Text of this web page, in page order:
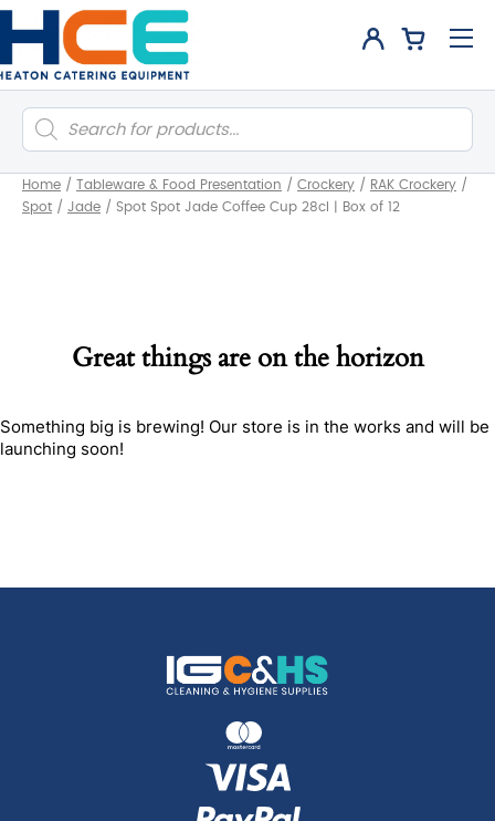
Products
search
Home / Tableware & Food Presentation / Crockery / RAK Crockery /
Spot / Jade / Spot Spot Jade Coffee Cup 28cl | Box of 12
Great things are on the horizon
Something big is brewing! Our store is in the works and will be
launching soon!